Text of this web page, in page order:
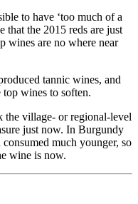
to have ‘too much of a
that the 2015 reds are just
wines are no where near
tannic wines, and
wines to soften.
the village- or regional-level
just now. In Burgundy
much younger, so
wine is now.